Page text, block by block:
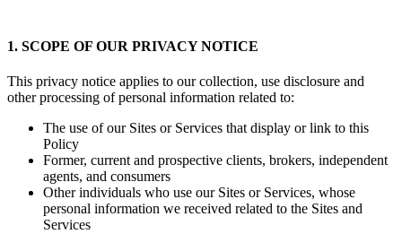
1. SCOPE OF OUR PRIVACY NOTICE
This privacy notice applies to our collection, use disclosure and
other processing of personal information related to:
The use of our Sites or Services that display or link to this
Policy
Former, current and prospective clients, brokers, independent
agents, and consumers
Other individuals who use our Sites or Services, whose
personal information we received related to the Sites and
Services